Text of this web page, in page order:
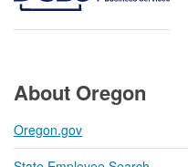
About Oregon
Oregon.gov